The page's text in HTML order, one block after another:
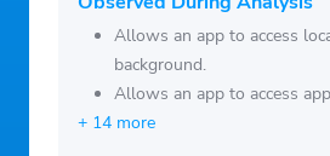
Allows an app to access
background.
Allows an app to access
+ 14 more